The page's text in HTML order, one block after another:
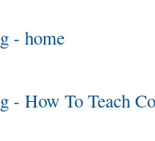
- home
- How To Teach